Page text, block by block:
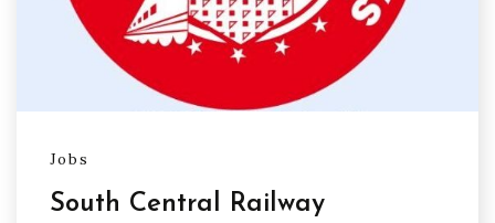
Jobs
South Central Railway